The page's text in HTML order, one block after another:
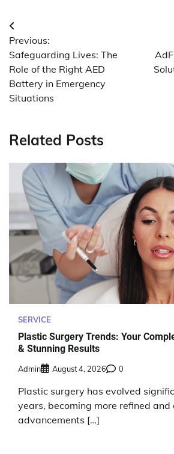
Post
navigation
Previous:
Safeguarding Lives: The
Role of the Right AED
Battery in Emergency
Situations
Related Posts
SERVICE
Plastic Surgery Trends: Your
& Stunning Results
Admin August 4, 2026 0
Plastic surgery has evolved
years, becoming more refined
advancements […]